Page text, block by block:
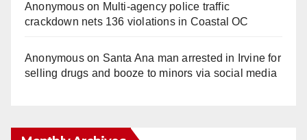
Anonymouson Multi‑agency police traffic
crackdown nets 136 violations in Coastal OC
Anonymouson Santa Ana man arrested in Irvine for
selling drugs and booze to minors via social media